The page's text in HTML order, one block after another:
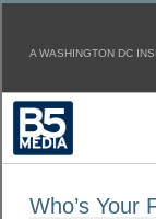
A WASHINGTON DC
Who’s Your